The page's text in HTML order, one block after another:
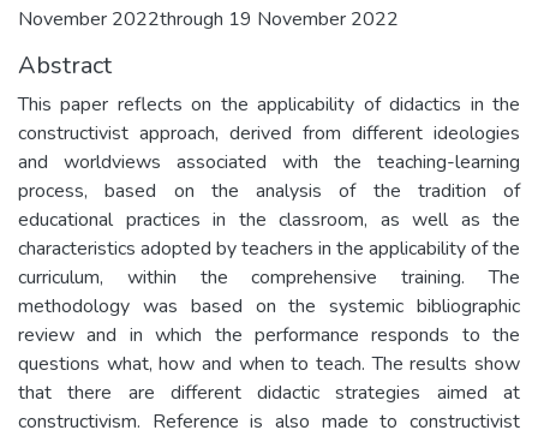
November 2022through 19 November 2022
Abstract
This paper reflects on the applicability of didactics in the
constructivist approach, derived from different ideologies
and worldviews associated with the teaching-learning
process, based on the analysis of the tradition of
educational practices in the classroom, as well as the
characteristics adopted by teachers in the applicability of the
curriculum, within the comprehensive training. The
methodology was based on the systemic bibliographic
review and in which the performance responds to the
questions what, how and when to teach. The results show
that there are different didactic strategies aimed at
constructivism. Reference is also made to constructivist